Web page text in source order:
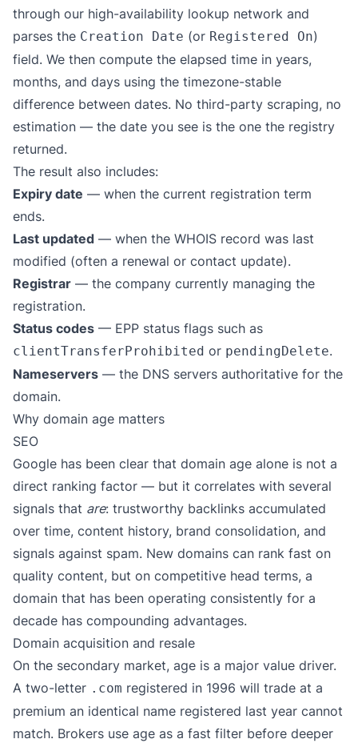
through our high-availability lookup network and
parses the Creation Date (or Registered On)
field. We then compute the elapsed time in years,
months, and days using the timezone-stable
difference between dates. No third-party scraping, no
estimation — the date you see is the one the registry
returned.
The result also includes:
Expiry date — when the current registration term
ends.
Last updated — when the WHOIS record was last
modified (often a renewal or contact update).
Registrar — the company currently managing the
registration.
Status codes — EPP status flags such as
clientTransferProhibited or pendingDelete.
Nameservers — the DNS servers authoritative for the
domain.
Why domain age matters
SEO
Google has been clear that domain age alone is not a
direct ranking factor — but it correlates with several
signals that are: trustworthy backlinks accumulated
over time, content history, brand consolidation, and
signals against spam. New domains can rank fast on
quality content, but on competitive head terms, a
domain that has been operating consistently for a
decade has compounding advantages.
Domain acquisition and resale
On the secondary market, age is a major value driver.
A two-letter .com registered in 1996 will trade at a
premium an identical name registered last year cannot
match. Brokers use age as a fast filter before deeper